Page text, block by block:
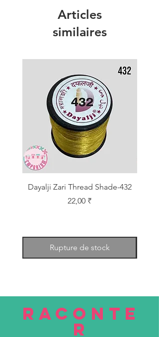
Articles
similaires
Dayalji Zari Thread Shade-432
Prix
22,00 ₹
Rupture de stock
RACONTE
R